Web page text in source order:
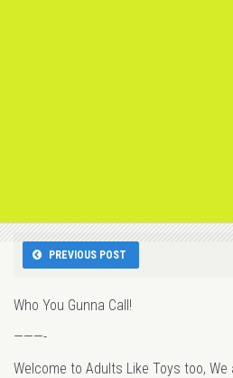
PREVIOUS POST
Who You Gunna Call!
———-
Welcome to Adults Like Toys too,